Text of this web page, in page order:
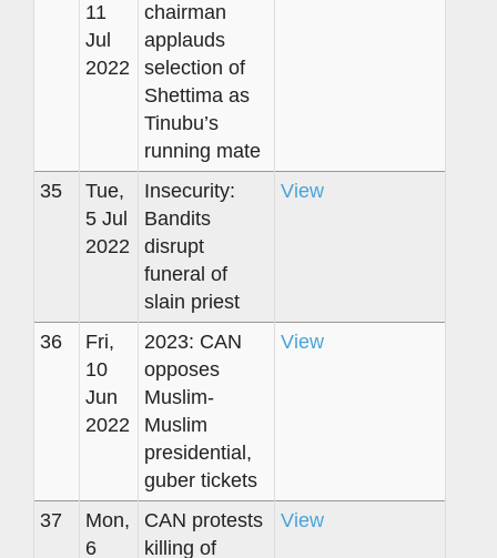
11
Jul
2022
chairman
applauds
selection of
Shettima as
Tinubu’s
running mate
35
Tue,
5 Jul
2022
Insecurity:
Bandits
disrupt
funeral of
slain priest
View
36
Fri,
10
Jun
2022
2023: CAN
opposes
Muslim-
Muslim
presidential,
guber tickets
View
37
Mon,
6
CAN protests
killing of
View